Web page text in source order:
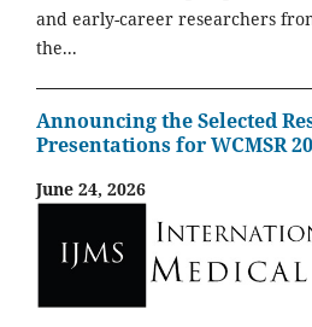
and early-career researchers
the...
Announcing the Selected
Presentations for WCMSR
June 24, 2026